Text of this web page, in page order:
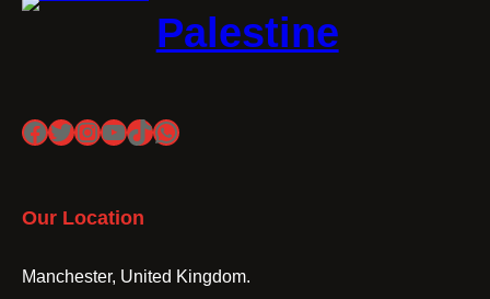
Palestine
Facebook
Twitter
Instagram
YouTube
TikTok
WhatsApp
Our Location
Manchester, United Kingdom.